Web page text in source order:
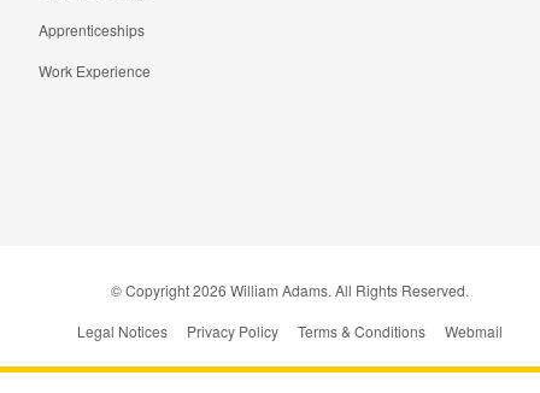
Apprenticeships
Work Experience
© Copyright2026 William Adams. All Rights Reserved.
Legal Notices
Privacy Policy Terms & Conditions Webmail